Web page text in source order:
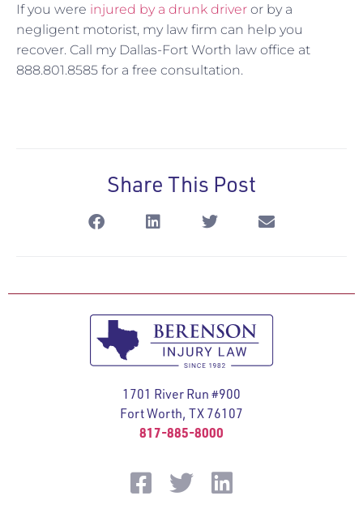
If you were injured by a drunk driver or by a
negligent motorist, my law firm can help you
recover. Call my Dallas-Fort Worth law office at
888.801.8585 for a free consultation.
Share This Post
1701 River Run #900
Fort Worth, TX 76107
817-885-8000